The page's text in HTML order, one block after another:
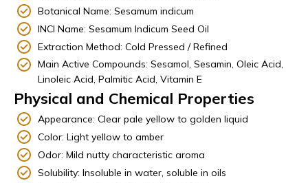
Botanical Name: Sesamum indicum
INCI Name: Sesamum Indicum Seed Oil
Extraction Method: Cold Pressed / Refined
Main Active Compounds: Sesamol, Sesamin, Oleic Acid,
Linoleic Acid, Palmitic Acid, Vitamin E
Physical and Chemical Properties
Appearance: Clear pale yellow to golden liquid
Color: Light yellow to amber
Odor: Mild nutty characteristic aroma
Solubility: Insoluble in water, soluble in oils